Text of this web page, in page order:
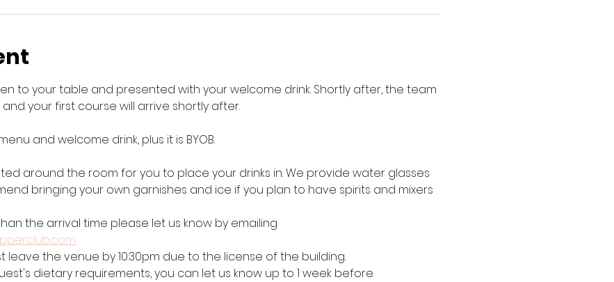
to your table and presented with your welcome drink. Shortly after, the team
your first course will arrive shortly after.
and welcome drink, plus it is BYOB.
around the room for you to place your drinks in. We provide water glasses
bringing your own garnishes and ice if you plan to have spirits and mixers
the arrival time please let us know by emailing
leave the venue by 10:30pm due to the license of the building.
dietary requirements, you can let us know up to 1 week before.